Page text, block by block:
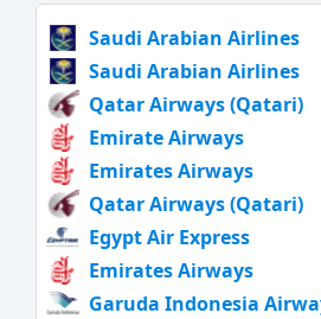
Saudi Arabian Airlines
Saudi Arabian Airlines
Qatar Airways (Qatari)
Emirate Airways
Emirates Airways
Qatar Airways (Qatari)
Egypt Air Express
Emirates Airways
Garuda Indonesia